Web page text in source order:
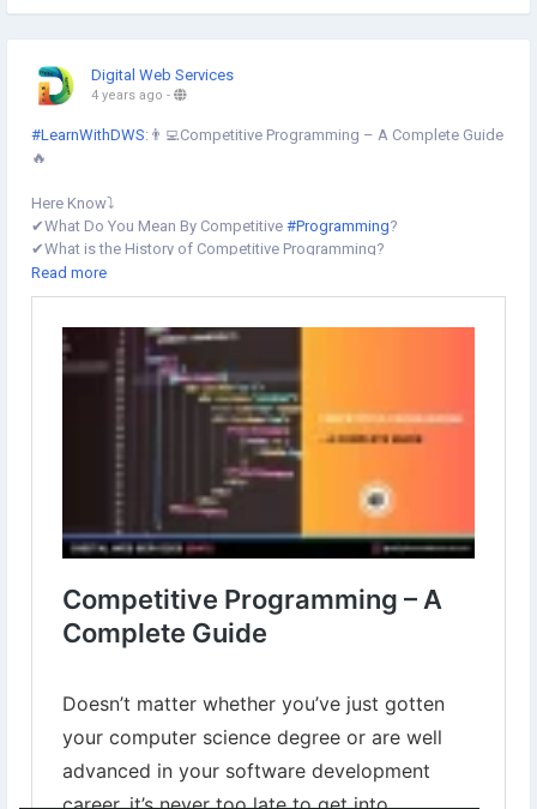
Digital Web Services
4 years ago -
#LearnWithDWS:👨‍💻Competitive Programming – A Complete Guide
🔥
Here Know⤵️
✔︎What Do You Mean By Competitive #Programming?
✔︎What is the History of Competitive Programming?
✔︎What are the Benefits of Competitive Programming?
https://www.digital-web-services.com/competitive-programming-a-
complete-guide.html
#Competitiveprogramming #programminglanguage
#learnprogramminglanguage #BestProgrammingLanguage
Read more